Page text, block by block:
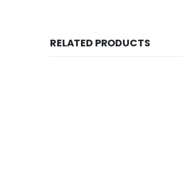
RELATED PRODUCTS